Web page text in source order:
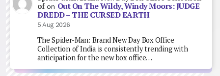
ofon Out On The Wildy, Windy Moors: JUDGE
DREDD – THE CURSED EARTH
5 Aug 2026
The Spider-Man: Brand New Day Box Office
Collection of India is consistently trending with
anticipation for the new box office…